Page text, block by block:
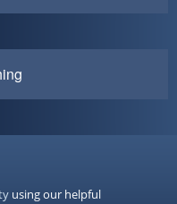
using our helpful